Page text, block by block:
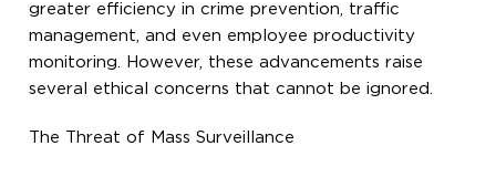
greater efficiency in crime prevention, traffic
management, and even employee productivity
monitoring. However, these advancements raise
several ethical concerns that cannot be ignored.
The Threat of Mass Surveillance